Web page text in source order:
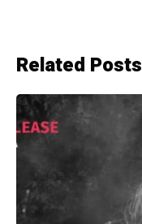
Related Posts